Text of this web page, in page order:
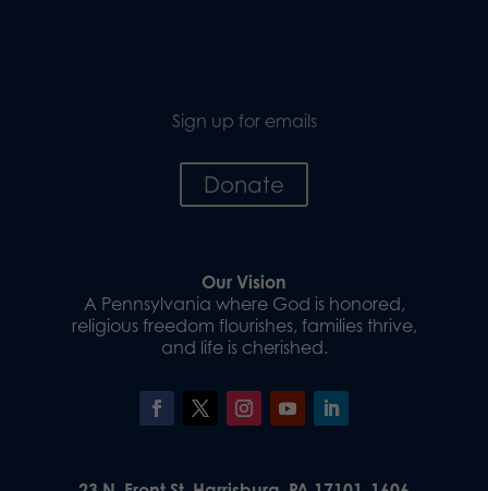
Sign up for emails
Donate
Our Vision
A Pennsylvania where God is honored,
religious freedom flourishes, families thrive,
and life is cherished.